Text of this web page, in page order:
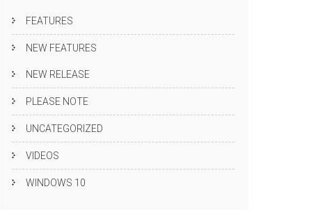
FEATURES
NEW FEATURES
NEW RELEASE
PLEASE NOTE
UNCATEGORIZED
VIDEOS
WINDOWS 10